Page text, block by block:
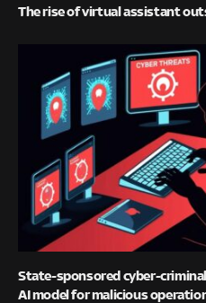
The rise of virtual assistant
State-sponsored cyber-
AI model for malicious